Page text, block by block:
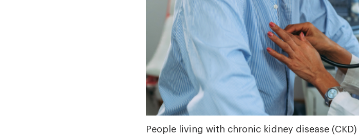
People living with chronic kidney disease